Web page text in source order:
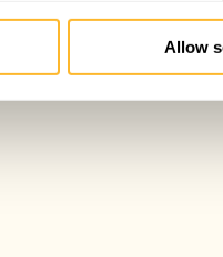
Allow